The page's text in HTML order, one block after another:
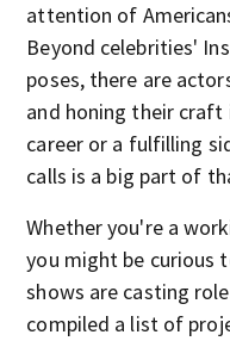
attention of
Beyond celebrities'
poses, there are
and honing their craft
career or a fulfilling
calls is a big part of
Whether you're a
you might be curious
shows are casting
compiled a list of